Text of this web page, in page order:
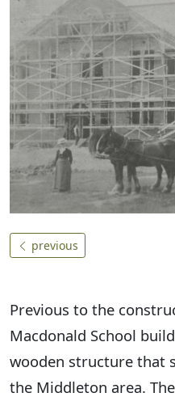
previous
Previous to the
Macdonald School
wooden structure that
the Middleton area.